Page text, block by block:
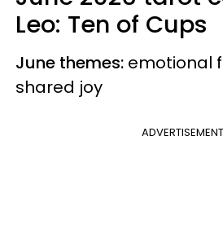
Leo: Ten of Cups
June themes: emotional
shared joy
ADVERTISEMENT